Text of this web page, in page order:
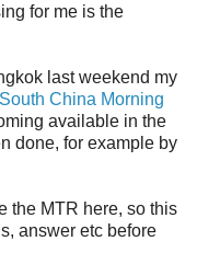
for me is the
last weekend my
South China Morning
available in the
done, for example by
the MTR here, so this
answer etc before